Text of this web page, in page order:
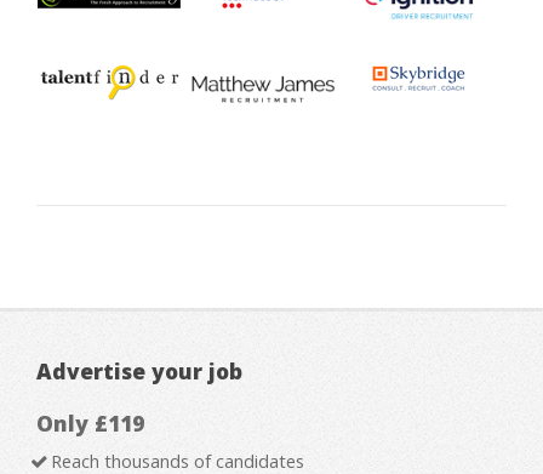
Advertise your job
Only £119
Reach thousands of candidates